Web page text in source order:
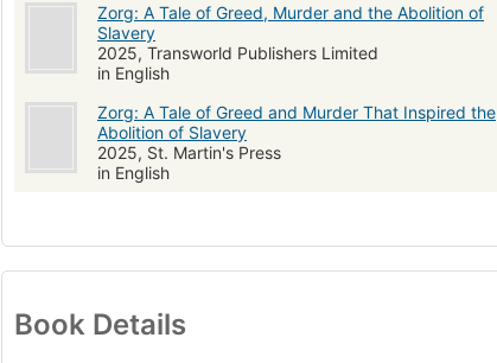
Zorg: A Tale of Greed, Murder and the Abolition of
Slavery
2025, Transworld Publishers Limited
in English
Zorg: A Tale of Greed and Murder That Inspired the
Abolition of Slavery
2025, St. Martin's Press
in English
Book Details